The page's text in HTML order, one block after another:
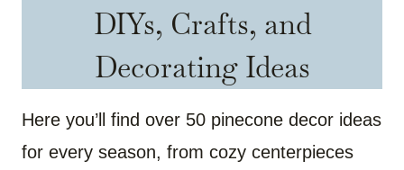
DIYs, Crafts, and
Decorating Ideas
Here you’ll find over 50 pinecone decor ideas
for every season, from cozy centerpieces